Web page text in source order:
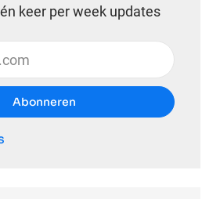
keer per week updates
in (vereist)
Abonneren